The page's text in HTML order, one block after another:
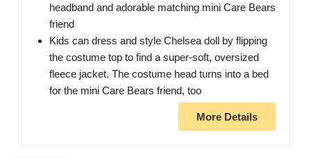
headband and adorable matching mini Care Bears
friend
Kids can dress and style Chelsea doll by flipping
the costume top to find a super-soft, oversized
fleece jacket. The costume head turns into a bed
for the mini Care Bears friend, too
More Details